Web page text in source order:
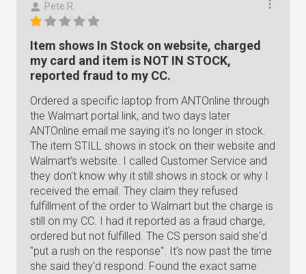
Pete R.
Item shows In Stock on website, charged
my card and item is NOT IN STOCK,
reported fraud to my CC.
Ordered a specific laptop from ANTOnline through
the Walmart portal link, and two days later
ANTOnline email me saying it's no longer in stock.
The item STILL shows in stock on their website and
Walmart's website. I called Customer Service and
they don't know why it still shows in stock or why I
received the email. They claim they refused
fulfillment of the order to Walmart but the charge is
still on my CC. I had it reported as a fraud charge,
ordered but not fulfilled. The CS person said she'd
"put a rush on the response". It's now past the time
she said they'd respond. Found the exact same